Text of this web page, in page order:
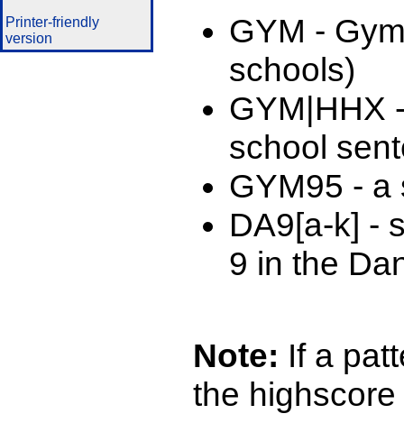
Printer-friendly
version
GYM -
schools)
GYM|HHX
school
GYM95 - a
DA9[a-k] -
9 in the
Note: If a
the